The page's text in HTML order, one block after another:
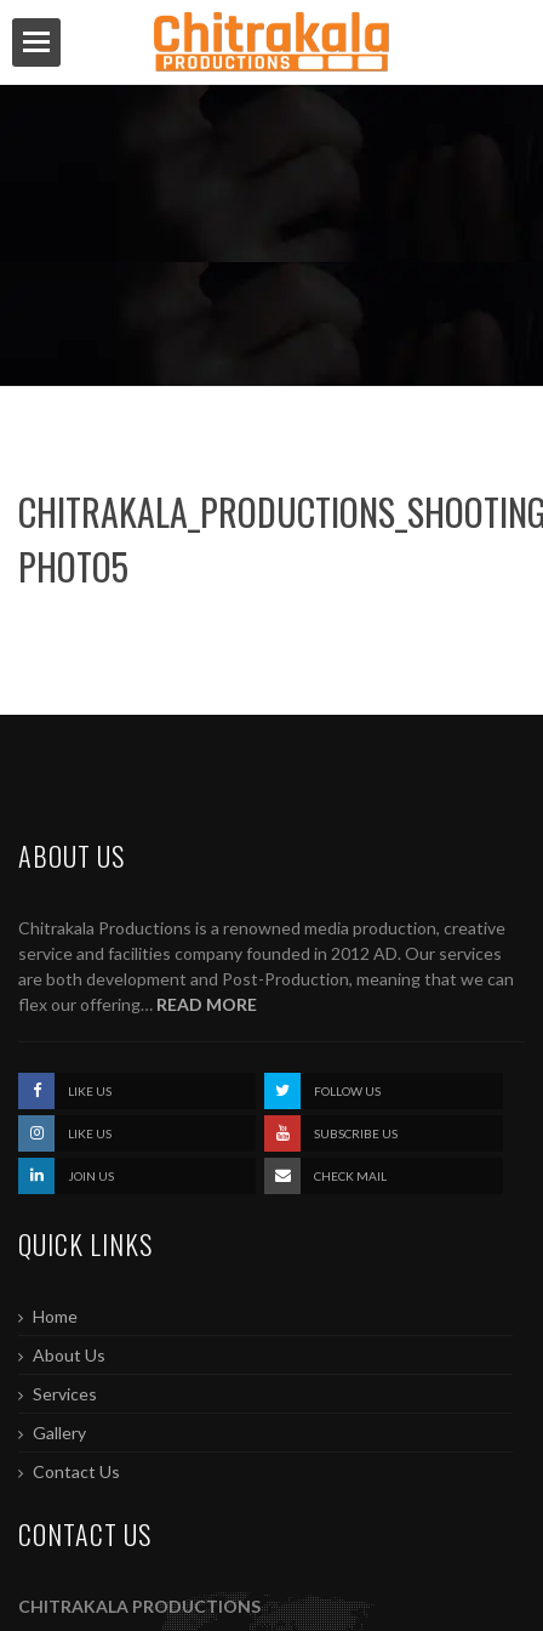
PHOTO5
ABOUT US
Chitrakala Productions is a renowned media production, creative
service and facilities company founded in 2012 AD. Our services
are both development and Post-Production, meaning that we can
flex our offering… READ MORE
LIKE US FOLLOW US
LIKE US SUBSCRIBE US
JOIN US CHECK MAIL
QUICK LINKS
Home
About Us
Services
Gallery
Contact Us
CONTACT US
CHITRAKALA PRODUCTIONS